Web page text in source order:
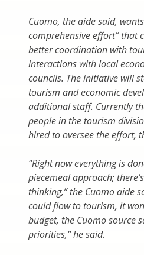
Cuomo, the aide said,
comprehensive effort” that
better coordination with
interactions with local
councils. The initiative will
tourism and economic
additional staff. Currently
people in the tourism
hired to oversee the effort,
“Right now everything is
piecemeal approach;
thinking,” the Cuomo aide
could flow to tourism, it
budget, the Cuomo source
priorities,” he said.